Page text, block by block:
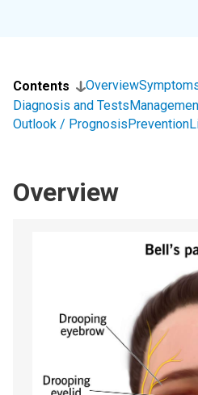
Contents Overview
Diagnosis and Tests
Outlook / PrognosisPrevention
Overview